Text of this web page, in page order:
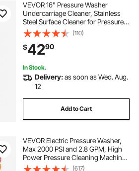
VEVOR 16" Pressure Washer
Undercarriage Cleaner, Stainless
Steel Surface Cleaner for Pressure
Washer, 4000 Max PSI, Angle
Adjustment Gear, 4 Spray Nozzles,
2 Extended Wands for Driveway,
Patio, Deck
(110)
$4290
In Stock.
Delivery:as soon as Wed. Aug.
12
Add to Cart
VEVOR Electric Pressure Washer,
Max 2000 PSI and 2.8 GPM, High
Power Pressure Cleaning Machine
with 4 Quick Connect Nozzles and
(617)